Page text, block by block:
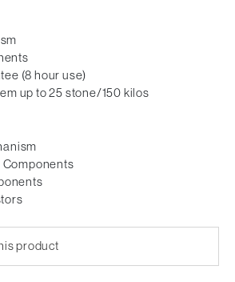
(8 hour use)
up to 25 stone/150 kilos
product